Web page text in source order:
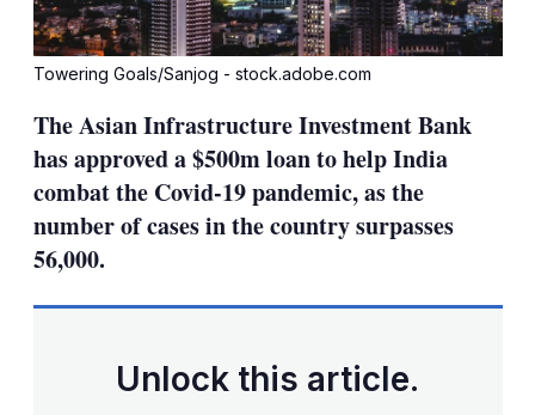
Towering Goals/Sanjog - stock.adobe.com
The Asian Infrastructure Investment Bank
has approved a $500m loan to help India
combat the Covid-19 pandemic, as the
number of cases in the country surpasses
56,000.
Unlock this article.